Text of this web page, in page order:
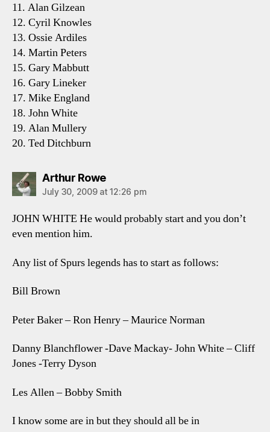
11. Alan Gilzean
12. Cyril Knowles
13. Ossie Ardiles
14. Martin Peters
15. Gary Mabbutt
16. Gary Lineker
17. Mike England
18. John White
19. Alan Mullery
20. Ted Ditchburn
Arthur Rowesays:
July 30, 2009 at 12:26 pm
JOHN WHITE He would probably start and you don’t
even mention him.
Any list of Spurs legends has to start as follows:
Bill Brown
Peter Baker – Ron Henry – Maurice Norman
Danny Blanchflower -Dave Mackay- John White – Cliff
Jones -Terry Dyson
Les Allen – Bobby Smith
I know some are in but they should all be in